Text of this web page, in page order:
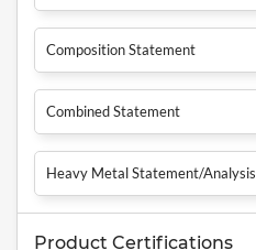
Composition Statement
Combined Statement
Heavy Metal Statement/Analysis
Product Certifications